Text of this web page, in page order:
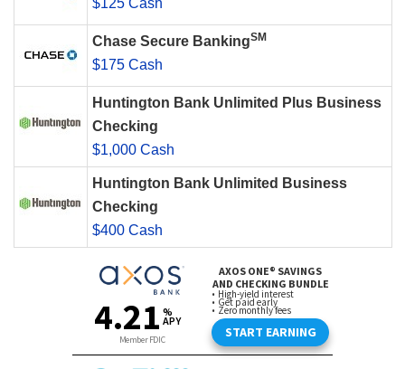
$125 Cash
Chase Secure BankingSM
$175 Cash
Huntington Bank Unlimited Plus Business
Checking
$1,000 Cash
Huntington Bank Unlimited Business
Checking
$400 Cash